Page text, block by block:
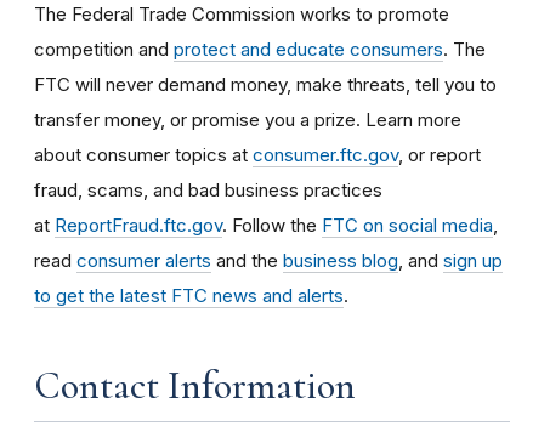
The Federal Trade Commission works to promote
competition and protect and educate consumers. The
FTC will never demand money, make threats, tell you to
transfer money, or promise you a prize. Learn more
about consumer topics at consumer.ftc.gov, or report
fraud, scams, and bad business practices
at ReportFraud.ftc.gov. Follow the FTC on social media
read consumer alerts and the business blog , and sign up
to get the latest FTC news and alerts.
Contact Information